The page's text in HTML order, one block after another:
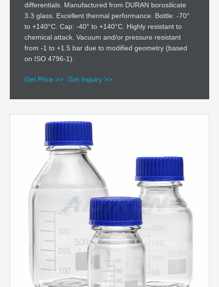
differentials. Manufactured from DURAN borosilicate
3.3 glass. Excellent thermal performance. Bottle: -70°
to +140°C. Cap: -40° to +140°C. Highly resistant to
chemical attack. Vacuum and/or pressure resistant
from -1 to +1.5 bar due to modified geometry (based
on ISO 4796-1).
Get Price >> Get Inquiry >>